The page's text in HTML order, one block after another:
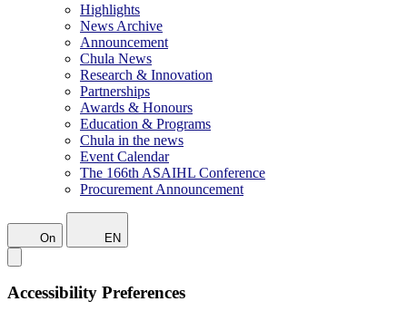
Highlights
News Archive
Announcement
Chula News
Research & Innovation
Partnerships
Awards & Honours
Education & Programs
Chula in the news
Event Calendar
The 166th ASAIHL Conference
Procurement Announcement
On EN
Accessibility Preferences